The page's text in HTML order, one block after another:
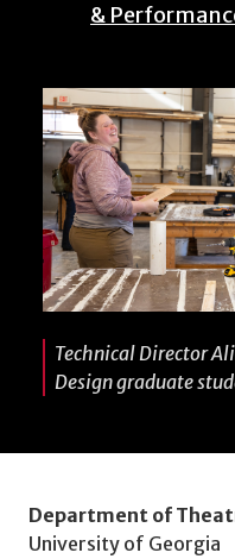
&
Technical Director
Design graduate
Department of
University of Georgia